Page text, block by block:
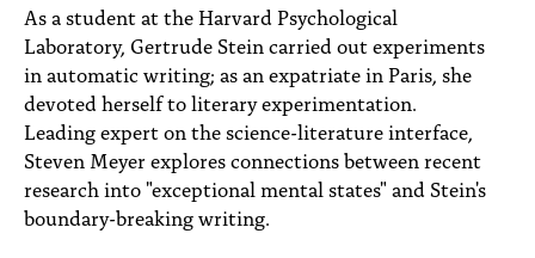
ACCESSIBILITY
SUBSCRIBE
Search
As a student at the Harvard Psychological
Laboratory, Gertrude Stein carried out experiments
in automatic writing; as an expatriate in Paris, she
devoted herself to literary experimentation.
Leading expert on the science-literature interface,
Steven Meyer explores connections between recent
research into "exceptional mental states" and Stein's
boundary-breaking writing.